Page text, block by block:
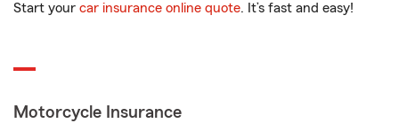
Start your car insurance online quote. It’s fast and easy!
Motorcycle Insurance